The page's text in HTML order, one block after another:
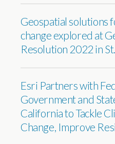
Geospatial solutions
change explored at
Resolution 2022 in
Esri Partners with
Government and
California to Tackle
Change, Improve